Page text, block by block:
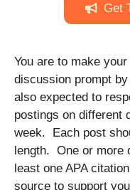
Get
You are to make
discussion prompt
also expected to
postings on different
week. Each post
length. One or more
least one APA
source to support